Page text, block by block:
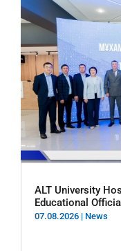
ALT University
Educational
07.08.2026 | News